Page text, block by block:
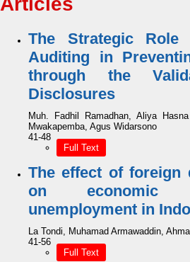
The Strategic Role
Auditing in
through the
Disclosures
Muh. Fadhil Ramadhan, Aliya
Mwakapemba, Agus Widarsono
41-48
Full Text
The effect of foreign
on economic
unemployment in
La Tondi, Muhamad Armawaddin,
41-56
Full Text